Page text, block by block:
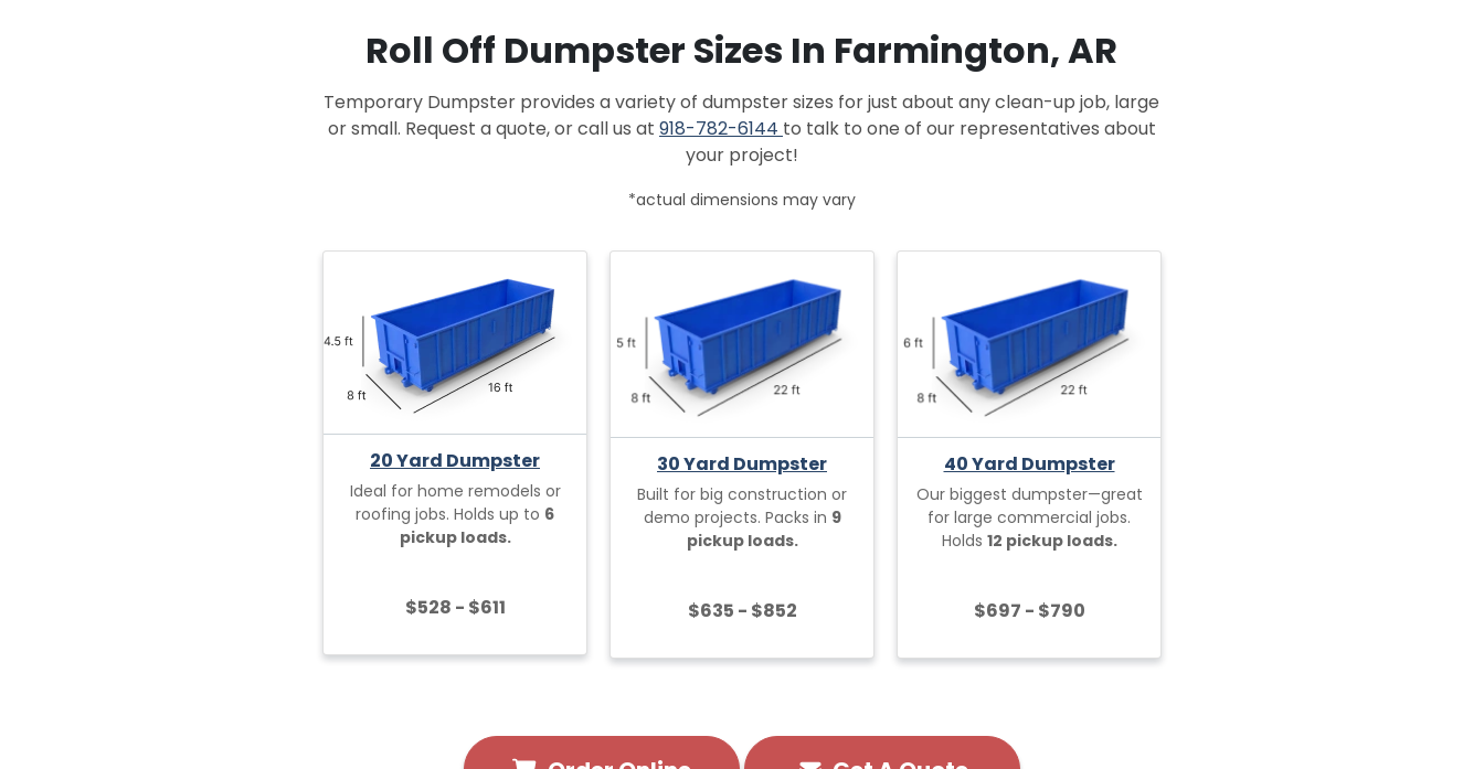
Roll Off Dumpster Sizes In Farmington, AR
Temporary Dumpster provides a variety of dumpster sizes for just about any clean-up job, large
or small. Request a quote, or call us at 918-782-6144 to talk to one of our representatives about
your project!
*actual dimensions may vary
20 Yard Dumpster
Ideal for home remodels or
roofing jobs. Holds up to 6
pickup loads.
$528 - $611
30 Yard Dumpster
Built for big construction or
demo projects. Packs in 9
pickup loads.
$635 - $852
40 Yard Dumpster
Our biggest dumpster—great
for large commercial jobs.
Holds 12 pickup loads.
$697 - $790